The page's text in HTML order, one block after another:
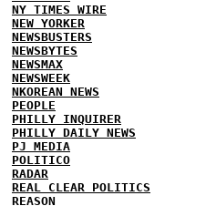
NY TIMES WIRE
NEW YORKER
NEWSBUSTERS
NEWSBYTES
NEWSMAX
NEWSWEEK
NKOREAN NEWS
PEOPLE
PHILLY INQUIRER
PHILLY DAILY NEWS
PJ MEDIA
POLITICO
RADAR
REAL CLEAR POLITICS
REASON